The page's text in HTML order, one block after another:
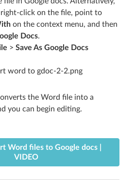
click on the file, point to
on the context menu, and then
Docs.
> Save As Google Docs
the Word file into a
you can begin editing.
Word files to Google docs |
VIDEO